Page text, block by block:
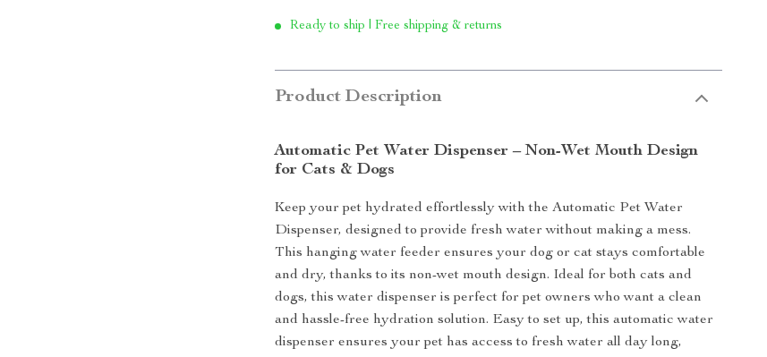
Ready to ship | Free shipping & returns
Product Description
Automatic Pet Water Dispenser – Non-Wet Mouth Design
for Cats & Dogs
Keep your pet hydrated effortlessly with the Automatic Pet Water
Dispenser, designed to provide fresh water without making a mess.
This hanging water feeder ensures your dog or cat stays comfortable
and dry, thanks to its non-wet mouth design. Ideal for both cats and
dogs, this water dispenser is perfect for pet owners who want a clean
and hassle-free hydration solution. Easy to set up, this automatic water
dispenser ensures your pet has access to fresh water all day long,